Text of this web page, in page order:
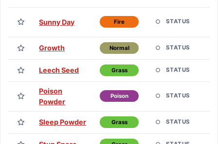
Sunny Day Fire STATUS
Growth Normal STATUS
Leech Seed Grass STATUS
Poison
Powder
Poison STATUS
Sleep Powder Grass STATUS